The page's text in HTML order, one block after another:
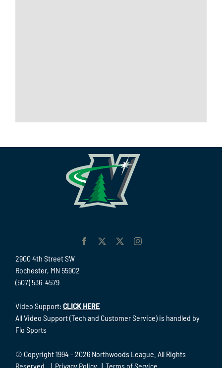
2900 4th Street SW
Rochester, MN 55902
(507) 536-4579
Video Support:CLICK HERE
All Video Support (Tech and Customer Service) is handled by
Flo Sports
© Copyright 1994 -2026 Northwoods League. All Rights
Reserved. | Privacy Policy |Terms of Service